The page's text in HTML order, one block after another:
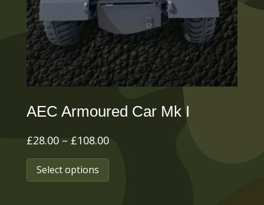
chosen
on
the
product
page
AEC Armoured Car Mk I
£28.00 – £108.00Price
range:
Select options
This
product